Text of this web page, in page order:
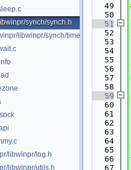
libwinpr/synch/synch.h
libwinpr/synch/timer.c
libwinpr/log.h
libwinpr/utils.h
   49
   50
   51
   52
   53
   54
   55
   56
   57
   58
   59
   60
   61
   62
   63
   64
   65
   66
   67